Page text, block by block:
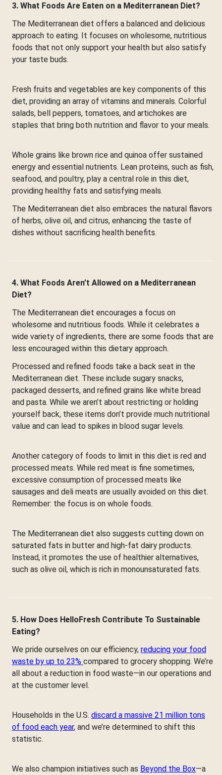
3. What Foods Are Eaten on a Mediterranean Diet?
The Mediterranean diet offers a balanced and delicious
approach to eating. It focuses on wholesome, nutritious
foods that not only support your health but also satisfy
your taste buds.
Fresh fruits and vegetables are key components of this
diet, providing an array of vitamins and minerals. Colorful
salads, bell peppers, tomatoes, and artichokes are
staples that bring both nutrition and flavor to your meals.
Whole grains like brown rice and quinoa offer sustained
energy and essential nutrients. Lean proteins, such as fish,
seafood, and poultry, play a central role in this diet,
providing healthy fats and satisfying meals.
The Mediterranean diet also embraces the natural flavors
of herbs, olive oil, and citrus, enhancing the taste of
dishes without sacrificing health benefits.
4. What Foods Aren’t Allowed on a Mediterranean
Diet?
The Mediterranean diet encourages a focus on
wholesome and nutritious foods. While it celebrates a
wide variety of ingredients, there are some foods that are
less encouraged within this dietary approach.
Processed and refined foods take a back seat in the
Mediterranean diet. These include sugary snacks,
packaged desserts, and refined grains like white bread
and pasta. While we aren’t about restricting or holding
yourself back, these items don’t provide much nutritional
value and can lead to spikes in blood sugar levels.
Another category of foods to limit in this diet is red and
processed meats. While red meat is fine sometimes,
excessive consumption of processed meats like
sausages and deli meats are usually avoided on this diet.
Remember: the focus is on whole foods.
The Mediterranean diet also suggests cutting down on
saturated fats in butter and high-fat dairy products.
Instead, it promotes the use of healthier alternatives,
such as olive oil, which is rich in monounsaturated fats.
5. How Does HelloFresh Contribute To Sustainable
Eating?
We pride ourselves on our efficiency, reducing your food
waste by up to 23% compared to grocery shopping. We’re
all about a reduction in food waste—in our operations and
at the customer level.
Households in the U.S. discard a massive 21 million tons
of food each year, and we’re determined to shift this
statistic.
We also champion initiatives such as Beyond the Box—a